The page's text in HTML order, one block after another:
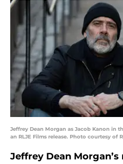
Jeffrey Dean Morgan as Jacob Kanon in
an RLJE Films release. Photo courtesy of
Jeffrey Dean